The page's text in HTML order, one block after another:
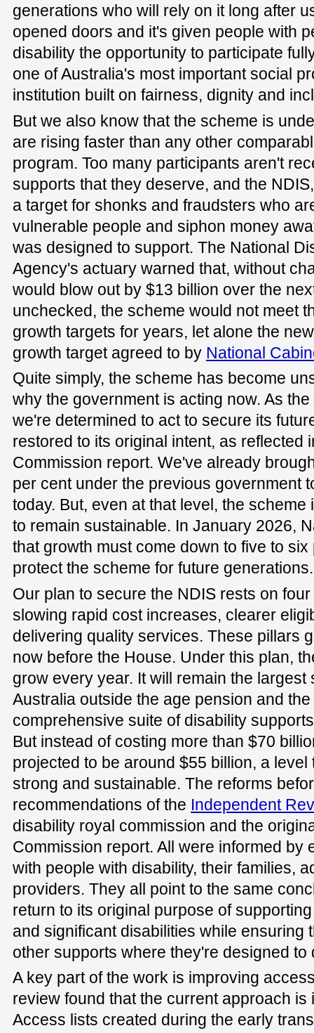
generations who will rely on it long after
opened doors and it's given people with
disability the opportunity to participate
one of Australia's most important social
institution built on fairness, dignity and
But we also know that the scheme is
are rising faster than any other
program. Too many participants aren't
supports that they deserve, and the
a target for shonks and fraudsters who
vulnerable people and siphon money
was designed to support. The National
Agency's actuary warned that, without
would blow out by $13 billion over the
unchecked, the scheme would not meet
growth targets for years, let alone the
growth target agreed to by National
Quite simply, the scheme has become
why the government is acting now. As
we're determined to act to secure its
restored to its original intent, as reflected
Commission report. We've already
per cent under the previous government
today. But, even at that level, the
to remain sustainable. In January 2026,
that growth must come down to five to
protect the scheme for future generations.
Our plan to secure the NDIS rests on
slowing rapid cost increases, clearer
delivering quality services. These pillars
now before the House. Under this plan,
grow every year. It will remain the largest
Australia outside the age pension and
comprehensive suite of disability
But instead of costing more than $70
projected to be around $55 billion, a
strong and sustainable. The reforms
recommendations of the Independent
disability royal commission and the
Commission report. All were informed by
with people with disability, their families,
providers. They all point to the same
return to its original purpose of
and significant disabilities while ensuring
other supports where they're designed to
A key part of the work is improving
review found that the current approach is
Access lists created during the early